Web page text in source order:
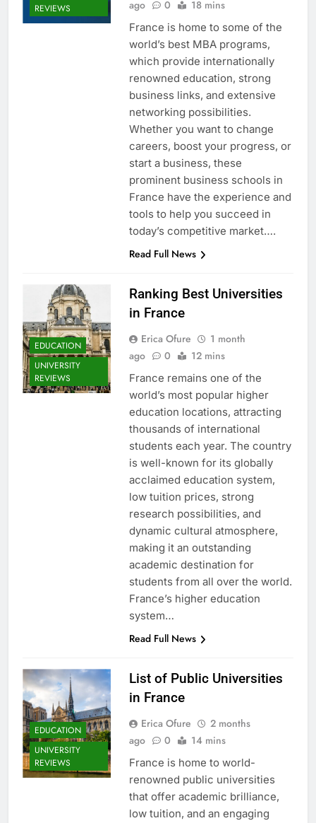
REVIEWS
ago 0 18 mins
France is home to some of the
world’s best MBA programs,
which provide internationally
renowned education, strong
business links, and extensive
networking possibilities.
Whether you want to change
careers, boost your progress, or
start a business, these
prominent business schools in
France have the experience and
tools to help you succeed in
today’s competitive market….
Read Full News
EDUCATION
UNIVERSITY
REVIEWS
Ranking Best Universities
in France
Erica Ofure
1 month
ago
0 12 mins
France remains one of the
world’s most popular higher
education locations, attracting
thousands of international
students each year. The country
is well-known for its globally
acclaimed education system,
low tuition prices, strong
research possibilities, and
dynamic cultural atmosphere,
making it an outstanding
academic destination for
students from all over the world.
France’s higher education
system…
Read Full News
EDUCATION
UNIVERSITY
REVIEWS
List of Public Universities
in France
Erica Ofure
2 months
ago
0 14 mins
France is home to world-
renowned public universities
that offer academic brilliance,
low tuition, and an engaging